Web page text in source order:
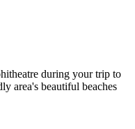
during your trip to
area's beautiful beaches